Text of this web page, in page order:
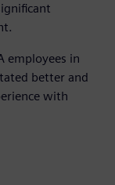
employees in
better and
with